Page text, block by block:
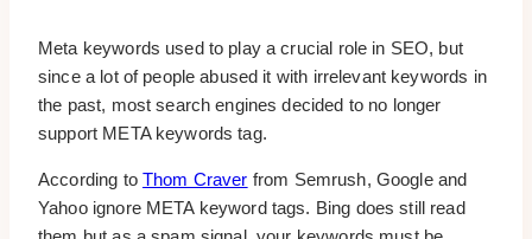
Meta keywords used to play a crucial role in SEO, but
since a lot of people abused it with irrelevant keywords in
the past, most search engines decided to no longer
support META keywords tag.
According to Thom Craver from Semrush, Google and
Yahoo ignore META keyword tags. Bing does still read